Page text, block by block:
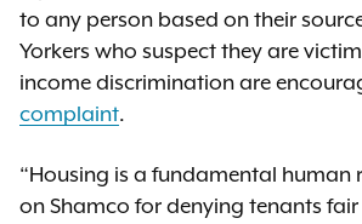
to any person based on their
Yorkers who suspect they are
income discrimination are
complaint.
“Housing is a fundamental human
on Shamco for denying tenants